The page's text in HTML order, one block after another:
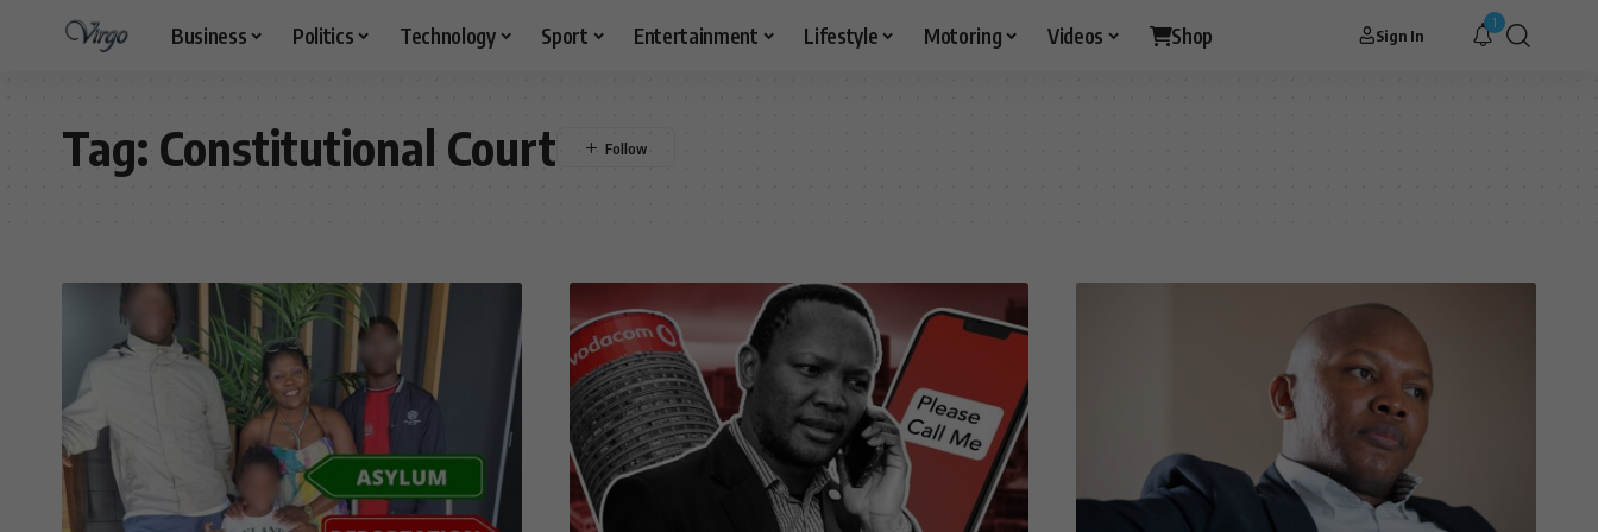
Business Politics Technology Sport Entertainment Lifestyle Motoring Videos Shop Sign In
1
Tag: Constitutional Court